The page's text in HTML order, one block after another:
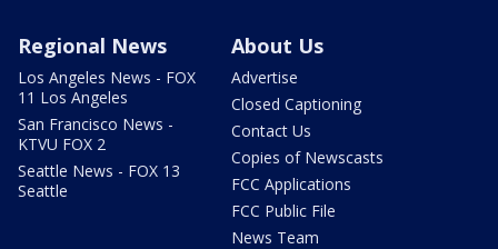
Regional News
Los Angeles News - FOX
11 Los Angeles
San Francisco News -
KTVU FOX 2
Seattle News - FOX 13
Seattle
About Us
Advertise
Closed Captioning
Contact Us
Copies of Newscasts
FCC Applications
FCC Public File
News Team